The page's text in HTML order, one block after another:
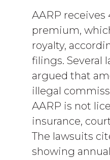
AARP receives
premium,
royalty,
filings. Several
argued that
illegal
AARP is not
insurance,
The lawsuits
showing